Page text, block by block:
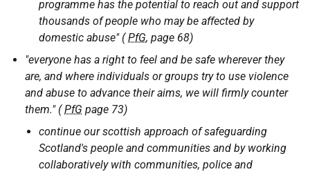
programme has the potential to reach out and support
thousands of people who may be affected by
domestic abuse" (PfG, page 68)
"everyone has a right to feel and be safe wherever they
are, and where individuals or groups try to use violence
and abuse to advance their aims, we will firmly counter
them." (PfG page 73)
continue our scottish approach of safeguarding
Scotland's people and communities and by working
collaboratively with communities, police and